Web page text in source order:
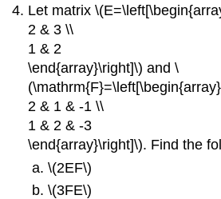
Let matrix
2 & 3 \\
1 & 2
\end{array}\right]\) and \
2 & 1 & -1 \\
1 & 2 & -3
\end{array}\right]\). Find the
\(2EF\)
\(3FE\)